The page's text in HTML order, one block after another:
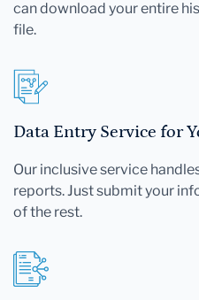
can download your entire
file.
Data Entry Service for
Our inclusive service
reports. Just submit your
of the rest.